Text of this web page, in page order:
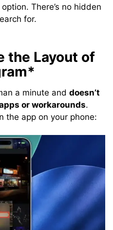
There’s no hidden
for.
the Layout of
a minute and doesn’t
or workarounds.
the app on your phone: